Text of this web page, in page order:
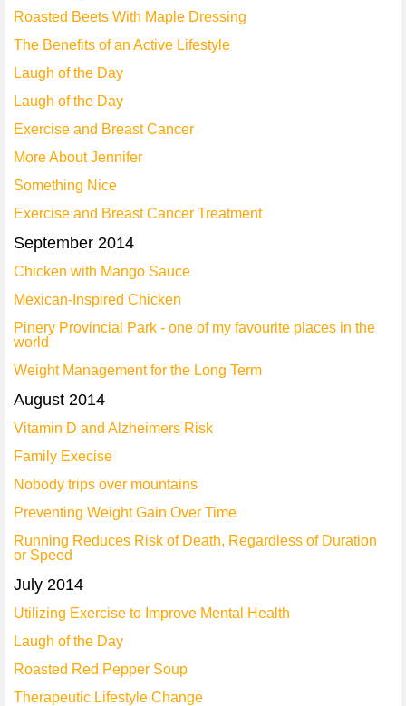
Roasted Beets With Maple Dressing
The Benefits of an Active Lifestyle
Laugh of the Day
Laugh of the Day
Exercise and Breast Cancer
More About Jennifer
Something Nice
Exercise and Breast Cancer Treatment
September 2014
Chicken with Mango Sauce
Mexican-Inspired Chicken
Pinery Provincial Park - one of my favourite places in the
world
Weight Management for the Long Term
August 2014
Vitamin D and Alzheimers Risk
Family Execise
Nobody trips over mountains
Preventing Weight Gain Over Time
Running Reduces Risk of Death, Regardless of Duration
or Speed
July 2014
Utilizing Exercise to Improve Mental Health
Laugh of the Day
Roasted Red Pepper Soup
Therapeutic Lifestyle Change